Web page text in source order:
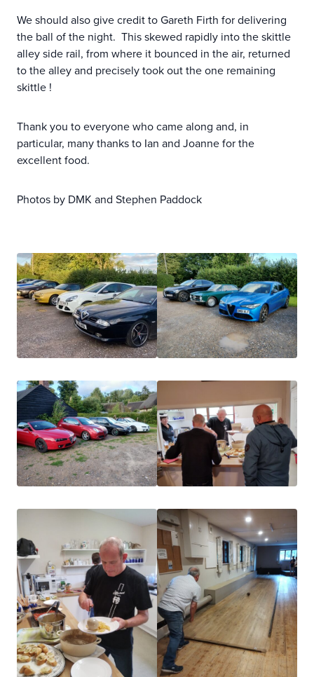
We should also give credit to Gareth Firth for delivering
the ball of the night. This skewed rapidly into the skittle
alley side rail, from where it bounced in the air, returned
to the alley and precisely took out the one remaining
skittle !
Thank you to everyone who came along and, in
particular, many thanks to Ian and Joanne for the
excellent food.
Photos by DMK and Stephen Paddock